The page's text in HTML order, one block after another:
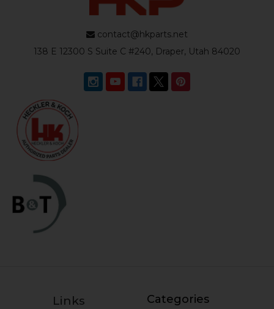
contact@hkparts.net
138 E 12300 S Suite C #240, Draper, Utah 84020
Links Categories